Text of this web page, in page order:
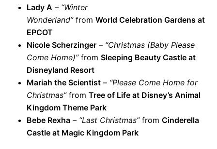
Lady A – “Winter
Wonderland”from World Celebration Gardens at
EPCOT
Nicole Scherzinger – “Christmas (Baby Please
Come Home)”from Sleeping Beauty Castle at
Disneyland Resort
Mariah the Scientist – “Please Come Home for
Christmas”from Tree of Life at Disney’s Animal
Kingdom Theme Park
Bebe Rexha – “Last Christmas”from Cinderella
Castle at Magic Kingdom Park